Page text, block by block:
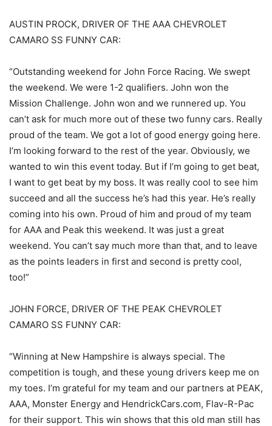
AUSTIN PROCK, DRIVER OF THE AAA CHEVROLET
CAMARO SS FUNNY CAR:
“Outstanding weekend for John Force Racing. We swept
the weekend. We were 1-2 qualifiers. John won the
Mission Challenge. John won and we runnered up. You
can’t ask for much more out of these two funny cars. Really
proud of the team. We got a lot of good energy going here.
I’m looking forward to the rest of the year. Obviously, we
wanted to win this event today. But if I’m going to get beat,
I want to get beat by my boss. It was really cool to see him
succeed and all the success he’s had this year. He’s really
coming into his own. Proud of him and proud of my team
for AAA and Peak this weekend. It was just a great
weekend. You can’t say much more than that, and to leave
as the points leaders in first and second is pretty cool,
too!”
JOHN FORCE, DRIVER OF THE PEAK CHEVROLET
CAMARO SS FUNNY CAR:
“Winning at New Hampshire is always special. The
competition is tough, and these young drivers keep me on
my toes. I’m grateful for my team and our partners at PEAK,
AAA, Monster Energy and HendrickCars.com, Flav-R-Pac
for their support. This win shows that this old man still has